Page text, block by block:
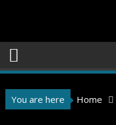
You are here Home